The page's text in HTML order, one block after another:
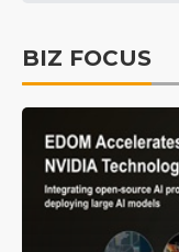
BIZ FOCUS